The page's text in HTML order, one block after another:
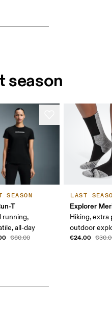
season
SEASON
T
running,
all-day
€60.00
LAST
Explorer
Hiking, extra
outdoor
€24.00